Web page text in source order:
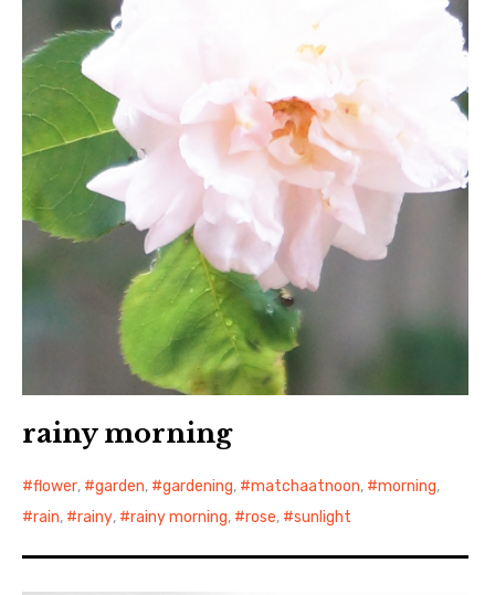
rainy morning
flower, garden, gardening, matchaatnoon, morning,
rain, rainy, rainy morning, rose, sunlight